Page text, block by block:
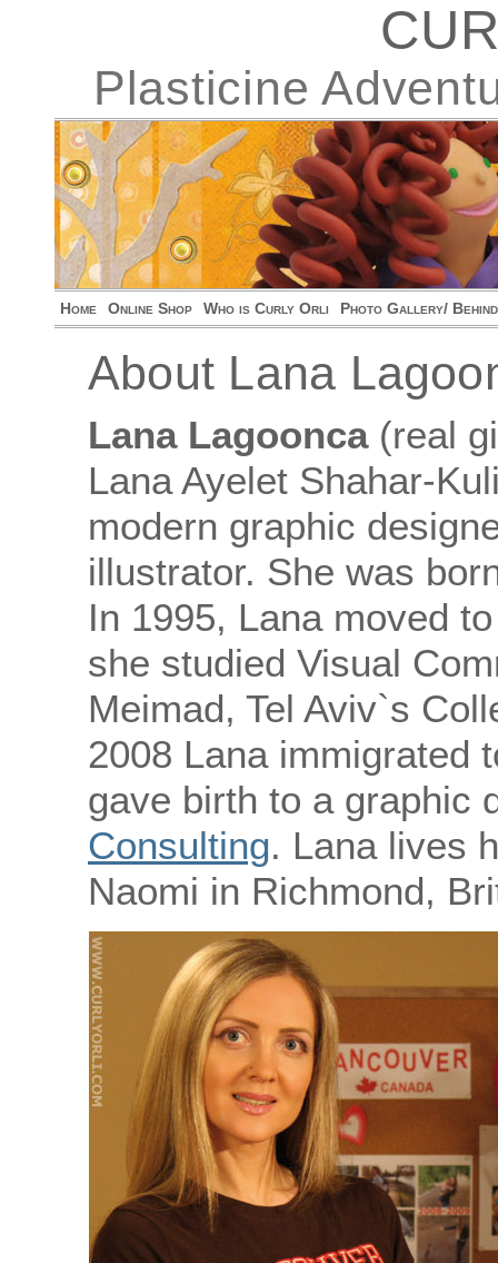
Plasticine
Home Online Shop Who is Curly Orli Photo Gallery/
About Lana
Lana Lagoonca (real
Lana Ayelet Shahar-
modern graphic
illustrator. She was
In 1995, Lana moved
she studied Visual
Meimad, Tel Aviv`s
2008 Lana immigrated
gave birth to a graphic
Consulting. Lana lives
Naomi in Richmond,